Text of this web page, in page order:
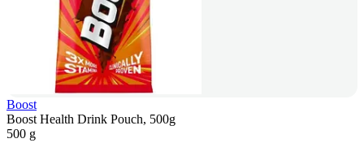
Boost
Boost Health Drink Pouch, 500g
500 g